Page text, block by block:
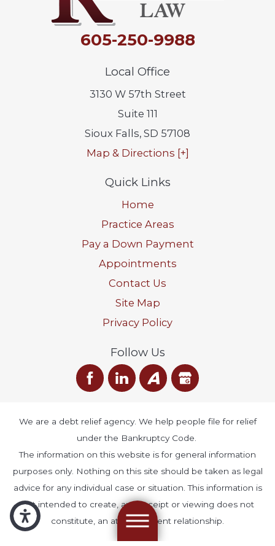
605-250-9988
Local Office
3130 W 57th Street
Suite 111
Sioux Falls, SD 57108
Map & Directions [+]
Quick Links
Home
Practice Areas
Pay a Down Payment
Appointments
Contact Us
Site Map
Privacy Policy
Follow Us
We are a debt relief agency. We help people file for relief
under the Bankruptcy Code.
The information on this website is for general information
purposes only. Nothing on this site should be taken as legal
advice for any individual case or situation. This information is
not intended to create, and receipt or viewing does not
constitute, an attorney-client relationship.